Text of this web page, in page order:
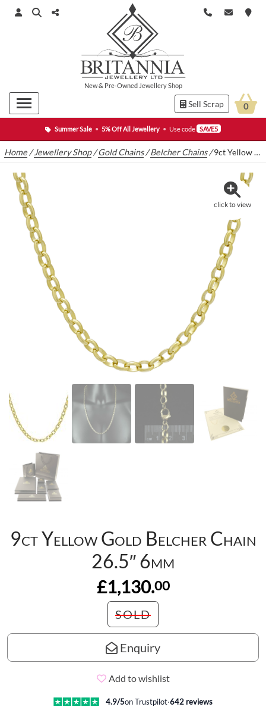
Summer Sale • 5% Off All Jewellery • Use code SAVE5
New& Pre-Owned Jewellery Shop
Sell Scrap 0
Home /Jewellery Shop/Gold Chains/Belcher Chains/9ct Yellow Gold Belcher Chain 26.5″ 6mm
click to view
9ct Yellow Gold Belcher Chain
26.5″ 6mm
£1,130.00
SOLD
Enquiry
Add to wishlist
4.9/5on Trustpilot·642 reviews